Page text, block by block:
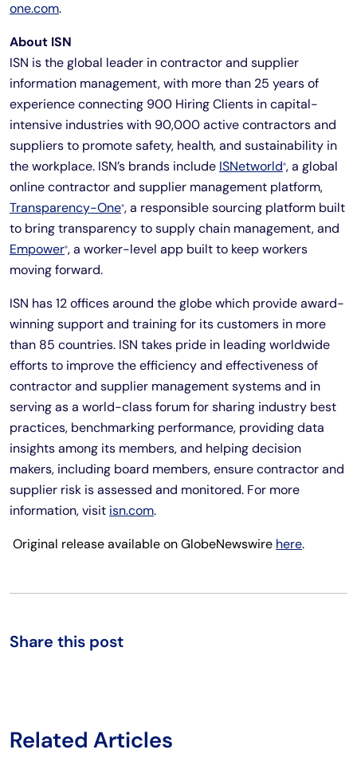
one.com.
About ISN
ISN is the global leader in contractor and supplier
information management, with more than 25 years of
experience connecting 900 Hiring Clients in capital-
intensive industries with 90,000 active contractors and
suppliers to promote safety, health, and sustainability in
the workplace. ISN’s brands include ISNetworld®, a global
online contractor and supplier management platform,
Transparency-One®, a responsible sourcing platform built
to bring transparency to supply chain management, and
Empower®, a worker-level app built to keep workers
moving forward.
ISN has 12 offices around the globe which provide award-
winning support and training for its customers in more
than 85 countries. ISN takes pride in leading worldwide
efforts to improve the efficiency and effectiveness of
contractor and supplier management systems and in
serving as a world-class forum for sharing industry best
practices, benchmarking performance, providing data
insights among its members, and helping decision
makers, including board members, ensure contractor and
supplier risk is assessed and monitored. For more
information, visit isn.com.
Original release available on GlobeNewswire here.
Share this post
Related Articles